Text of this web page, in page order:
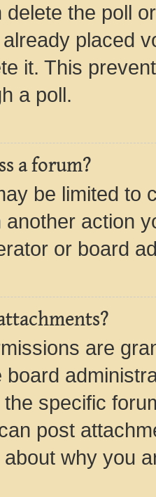
the poll
placed
it. This
a poll.
a forum?
be limited to
another action
or board
are
board
specific
post
why you